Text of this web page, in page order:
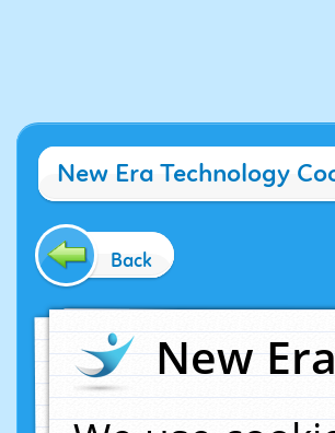
New Era Technology
Back
New